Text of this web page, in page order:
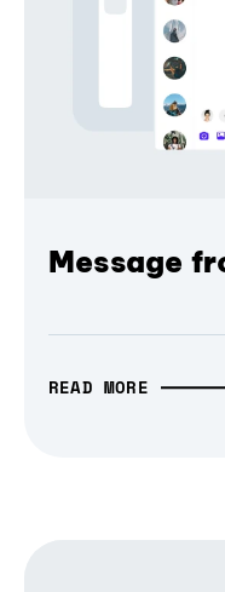
Message
READ MORE